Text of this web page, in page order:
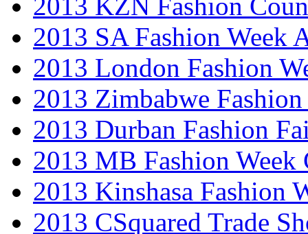
2013 SA Fashion Week
2013 London Fashion
2013 Zimbabwe Fashion
2013 Durban Fashion
2013 MB Fashion Week
2013 Kinshasa Fashion
2013 CSquared Trade